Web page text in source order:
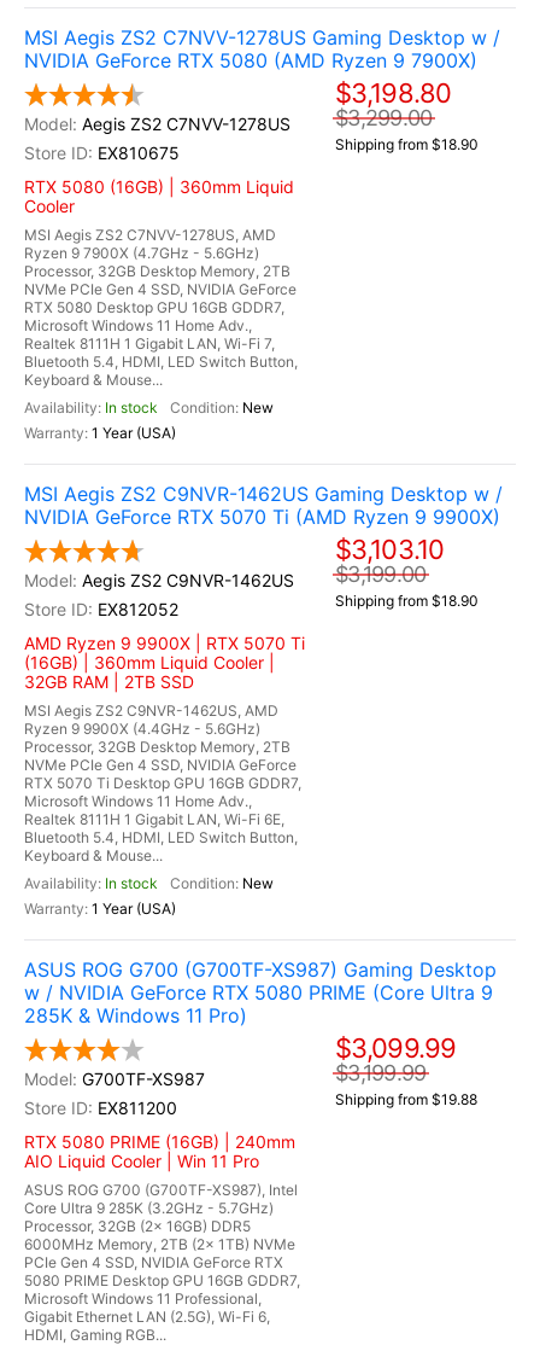
MSI Aegis ZS2 C7NVV-1278US Gaming Desktop w /
NVIDIA GeForce RTX 5080 (AMD Ryzen 9 7900X)
Aegis ZS2 C7NVV-1278US
EX810675
RTX 5080 (16GB) | 360mm Liquid
Cooler
MSI Aegis ZS2 C7NVV-1278US, AMD
Ryzen 9 7900X (4.7GHz - 5.6GHz)
Processor, 32GB Desktop Memory, 2TB
NVMe PCIe Gen 4 SSD, NVIDIA GeForce
RTX 5080 Desktop GPU 16GB GDDR7,
Microsoft Windows 11 Home Adv.,
Realtek 8111H 1 Gigabit LAN, Wi-Fi 7,
Bluetooth 5.4, HDMI, LED Switch Button,
Keyboard & Mouse...
In stock
New
1 Year (USA)
$3,198.80
$3,299.00
Shipping from $18.90
MSI Aegis ZS2 C9NVR-1462US Gaming Desktop w /
NVIDIA GeForce RTX 5070 Ti (AMD Ryzen 9 9900X)
Aegis ZS2 C9NVR-1462US
EX812052
AMD Ryzen 9 9900X | RTX 5070 Ti
(16GB) | 360mm Liquid Cooler |
32GB RAM | 2TB SSD
MSI Aegis ZS2 C9NVR-1462US, AMD
Ryzen 9 9900X (4.4GHz - 5.6GHz)
Processor, 32GB Desktop Memory, 2TB
NVMe PCIe Gen 4 SSD, NVIDIA GeForce
RTX 5070 Ti Desktop GPU 16GB GDDR7,
Microsoft Windows 11 Home Adv.,
Realtek 8111H 1 Gigabit LAN, Wi-Fi 6E,
Bluetooth 5.4, HDMI, LED Switch Button,
Keyboard & Mouse...
In stock
New
1 Year (USA)
$3,103.10
$3,199.00
Shipping from $18.90
ASUS ROG G700 (G700TF-XS987) Gaming Desktop
w / NVIDIA GeForce RTX 5080 PRIME (Core Ultra 9
285K & Windows 11 Pro)
G700TF-XS987
EX811200
RTX 5080 PRIME (16GB) | 240mm
AIO Liquid Cooler | Win 11 Pro
ASUS ROG G700 (G700TF-XS987), Intel
Core Ultra 9 285K (3.2GHz - 5.7GHz)
Processor, 32GB (2x 16GB) DDR5
6000MHz Memory, 2TB (2x 1TB) NVMe
PCIe Gen 4 SSD, NVIDIA GeForce RTX
5080 PRIME Desktop GPU 16GB GDDR7,
Microsoft Windows 11 Professional,
Gigabit Ethernet LAN (2.5G), Wi-Fi 6,
HDMI, Gaming RGB...
$3,099.99
$3,199.99
Shipping from $19.88